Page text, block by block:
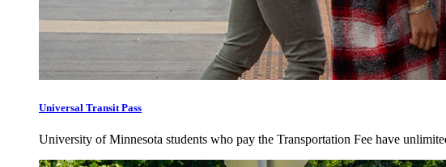
Universal Transit Pass
University of Minnesota students who pay the Transportation Fee have